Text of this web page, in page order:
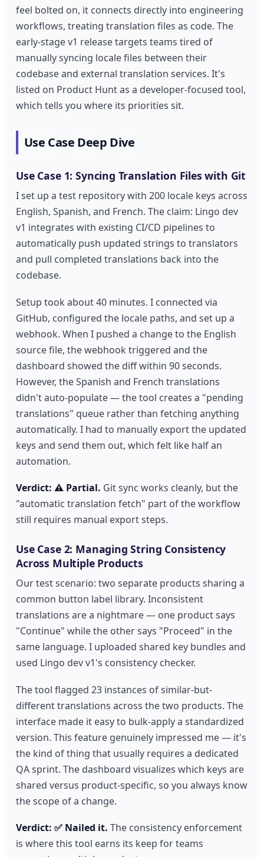
feel bolted on, it connects directly into engineering
workflows, treating translation files as code. The
early-stage v1 release targets teams tired of
manually syncing locale files between their
codebase and external translation services. It's
listed on Product Hunt as a developer-focused tool,
which tells you where its priorities sit.
Use Case Deep Dive
Use Case 1: Syncing Translation Files with Git
I set up a test repository with 200 locale keys across
English, Spanish, and French. The claim: Lingo dev
v1 integrates with existing CI/CD pipelines to
automatically push updated strings to translators
and pull completed translations back into the
codebase.
Setup took about 40 minutes. I connected via
GitHub, configured the locale paths, and set up a
webhook. When I pushed a change to the English
source file, the webhook triggered and the
dashboard showed the diff within 90 seconds.
However, the Spanish and French translations
didn't auto-populate — the tool creates a "pending
translations" queue rather than fetching anything
automatically. I had to manually export the updated
keys and send them out, which felt like half an
automation.
Verdict: ⚠️ Partial. Git sync works cleanly, but the
"automatic translation fetch" part of the workflow
still requires manual export steps.
Use Case 2: Managing String Consistency
Across Multiple Products
Our test scenario: two separate products sharing a
common button label library. Inconsistent
translations are a nightmare — one product says
"Continue" while the other says "Proceed" in the
same language. I uploaded shared key bundles and
used Lingo dev v1's consistency checker.
The tool flagged 23 instances of similar-but-
different translations across the two products. The
interface made it easy to bulk-apply a standardized
version. This feature genuinely impressed me — it's
the kind of thing that usually requires a dedicated
QA sprint. The dashboard visualizes which keys are
shared versus product-specific, so you always know
the scope of a change.
Verdict: ✅ Nailed it. The consistency enforcement
is where this tool earns its keep for teams